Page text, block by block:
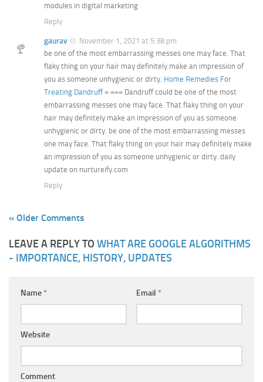
modules in digital marketing
Reply
gaurav
November 1, 2021 at 5:38 pm
be one of the most embarrassing messes one may face. That
flaky thing on your hair may definitely make an impression of
you as someone unhygienic or dirty. Home Remedies For
Treating Dandruff= === Dandruff could be one of the most
embarrassing messes one may face. That flaky thing on your
hair may definitely make an impression of you as someone
unhygienic or dirty. be one of the most embarrassing messes
one may face. That flaky thing on your hair may definitely make
an impression of you as someone unhygienic or dirty. daily
update on nurtureify.com
Reply
« Older Comments
LEAVE A REPLY TO WHAT ARE GOOGLE ALGORITHMS
- IMPORTANCE, HISTORY, UPDATES
Name* Email *
Website
Comment